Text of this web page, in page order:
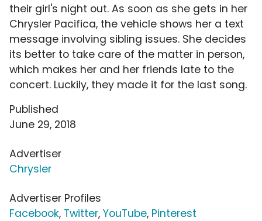
their girl's night out. As soon as she gets in her
Chrysler Pacifica, the vehicle shows her a text
message involving sibling issues. She decides
its better to take care of the matter in person,
which makes her and her friends late to the
concert. Luckily, they made it for the last song.
Published
June 29, 2018
Advertiser
Chrysler
Advertiser Profiles
Facebook, Twitter, YouTube, Pinterest